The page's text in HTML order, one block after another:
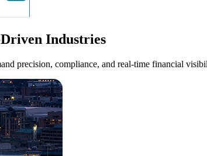
Industries
precision, compliance, and real-time financial